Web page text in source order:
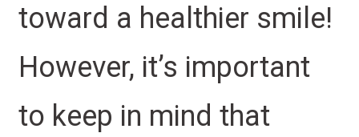
toward a healthier smile!
However, it’s important
to keep in mind that